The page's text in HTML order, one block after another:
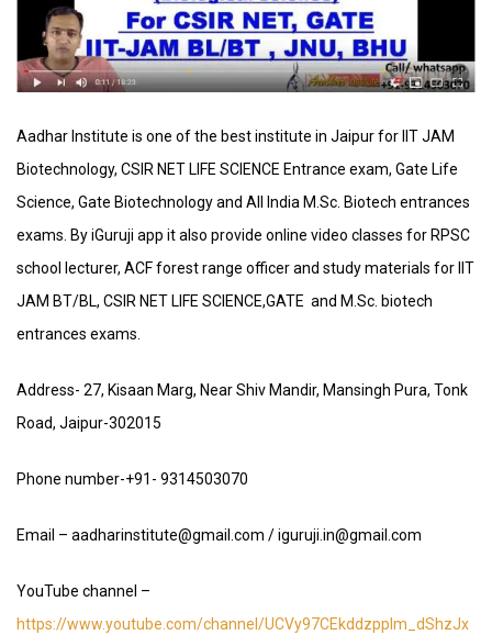
Aadhar Institute is one of the best institute in Jaipur for IIT JAM
Biotechnology, CSIR NET LIFE SCIENCE Entrance exam, Gate Life
Science, Gate Biotechnology and All India M.Sc. Biotech entrances
exams. By iGuruji app it also provide online video classes for RPSC
school lecturer, ACF forest range officer and study materials for IIT
JAM BT/BL, CSIR NET LIFE SCIENCE,GATE and M.Sc. biotech
entrances exams.
Address- 27, Kisaan Marg, Near Shiv Mandir, Mansingh Pura, Tonk
Road, Jaipur-302015
Phone number-+91- 9314503070
Email – aadharinstitute@gmail.com / iguruji.in@gmail.com
YouTube channel –
https://www.youtube.com/channel/UCVy97CEkddzpplm_dShzJx